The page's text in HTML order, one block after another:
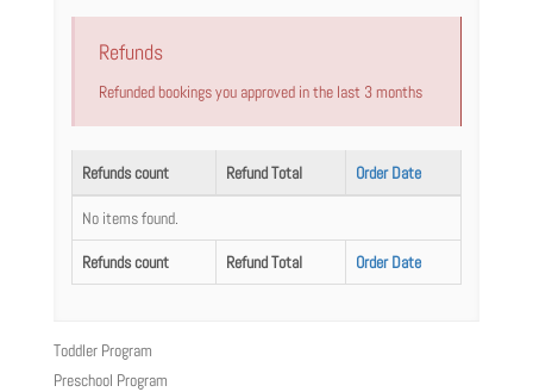
Refunds
Refunded bookings you approved in the last 3 months
Refunds count Refund Total Order Date
Refunds count Refund Total Order Date
No items found.
Toddler Program
Preschool Program